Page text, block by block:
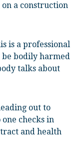
a construction
is a professional
bodily harmed
talks about
out to
checks in
and health